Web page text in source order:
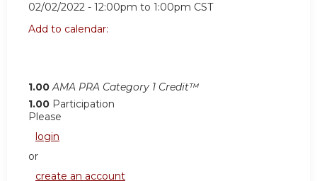
02/02/2022 - 12:00pm to 1:00pm CST
Add to calendar:
1.00 AMA PRA Category 1 Credit™
1.00 Participation
Please
login
or
create an account